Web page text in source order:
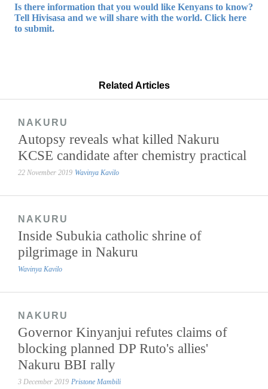
Is there information that you would like Kenyans to know?
Tell Hivisasa and we will share with the world. Click here
to submit.
Related Articles
NAKURU
Autopsy reveals what killed Nakuru
KCSE candidate after chemistry practical
22 November 2019 Wavinya Kavilo
NAKURU
Inside Subukia catholic shrine of
pilgrimage in Nakuru
Wavinya Kavilo
NAKURU
Governor Kinyanjui refutes claims of
blocking planned DP Ruto's allies'
Nakuru BBI rally
3 December 2019 Pristone Mambili